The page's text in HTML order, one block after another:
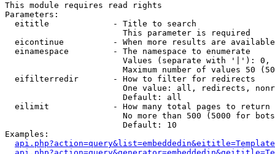
This module requires read rights
Parameters:
  eititle             - Title to search
                        This parameter is required
eicontinue          - When more results are
  einamespace         - The namespace to enumerate
Values (separate with '|'):
Maximum number of values 50
  eifilterredir       - How to filter for redirects
One value: all, redirects,
                        Default: all
  eilimit             - How many total pages to return
No more than 500 (5000 for
                        Default: 10
Examples: